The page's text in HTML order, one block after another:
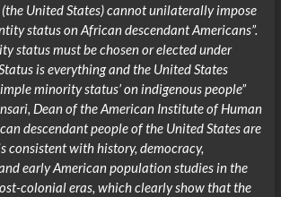
(the United States) cannot unilaterally impose
status on African descendant Americans”.
status must be chosen or elected under
is everything and the United States
minority status’ on indigenous people”
Dean of the American Institute of Human
descendant people of the United States are
consistent with history, democracy,
early American population studies in the
colonial eras, which clearly show that the